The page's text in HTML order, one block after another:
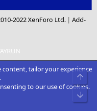
2022 XenForo Ltd. |Add-
content, tailor your experience
to our use of cookies.
Top